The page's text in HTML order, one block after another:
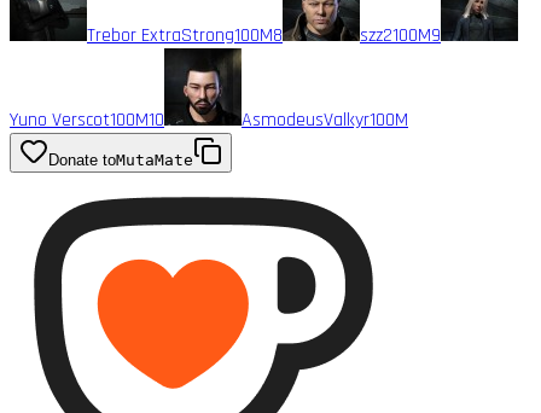
Trebor ExtraStrong100M8 szz2100M9
Yuno Verscot100M10 AsmodeusValkyr100M
Donate toMutaMate